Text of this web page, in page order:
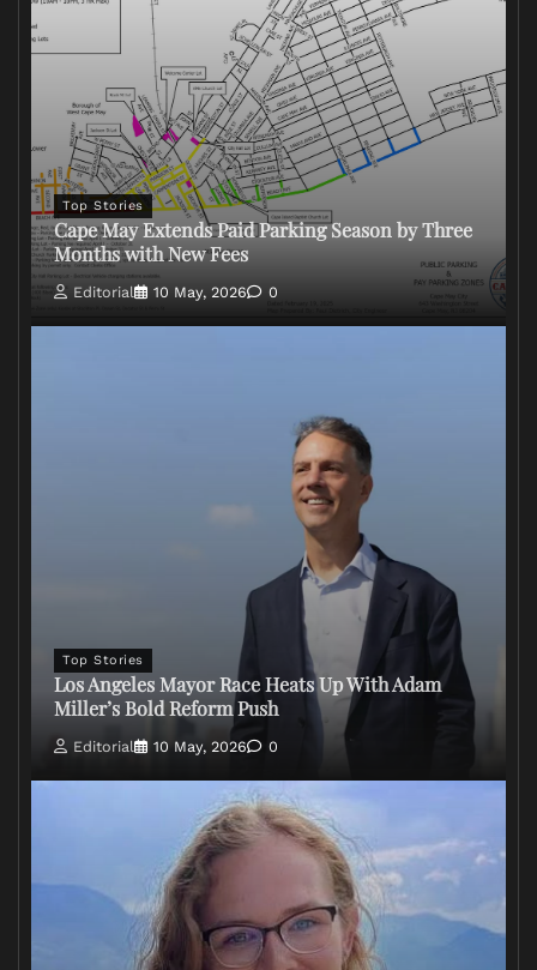
Top Stories
Cape May Extends Paid Parking Season by Three
Months with New Fees
Editorial 10 May, 2026 0
Top Stories
Los Angeles Mayor Race Heats Up With Adam
Miller’s Bold Reform Push
Editorial 10 May, 2026 0